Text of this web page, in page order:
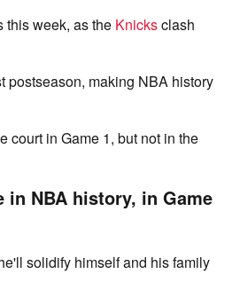
this week, as the Knicksclash
postseason, making NBA history
court in Game 1, but not in the
NBA history, in Game
solidify himself and his family